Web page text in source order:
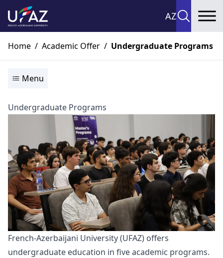
AZ
Home / Academic Offer / Undergraduate Programs
Menu
Undergraduate Programs
French-Azerbaijani University (UFAZ) offers
undergraduate education in five academic programs.